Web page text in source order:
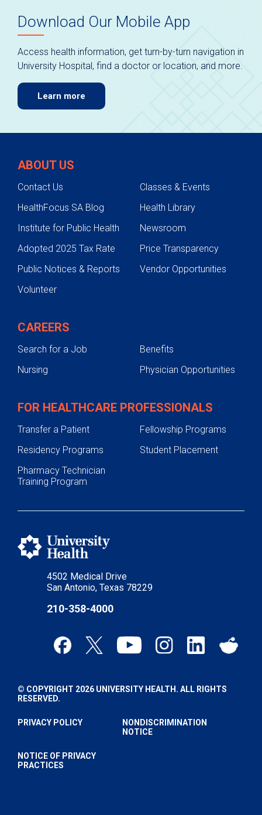
Download Our Mobile App
Access health information, get turn-by-turn navigation in
University Hospital, find a doctor or location, and more.
Learn more
4502 Medical Drive
San Antonio, Texas 78229
210-358-4000
ABOUT US
Contact Us
Classes & Events
HealthFocus SA Blog
Health Library
Institute for Public Health
Newsroom
Adopted 2025 Tax Rate
Price Transparency
Public Notices & Reports
Vendor Opportunities
Volunteer
CAREERS
Search for a Job
Benefits
Nursing
Physician Opportunities
FOR HEALTHCARE PROFESSIONALS
Transfer a Patient
Fellowship Programs
Residency Programs
Student Placement
Pharmacy Technician
Training Program
© COPYRIGHT 2026 UNIVERSITY HEALTH. ALL RIGHTS
RESERVED.
PRIVACY POLICY
NONDISCRIMINATION
NOTICE
NOTICE OF PRIVACY
PRACTICES